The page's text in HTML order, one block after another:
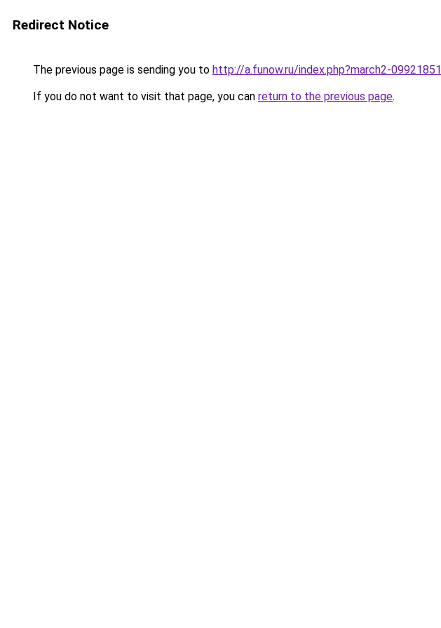
Redirect Notice
The previous page is sending you to http://a.funow.ru/index.php?march2-09921851
If you do not want to visit that page, you can return to the previous page.